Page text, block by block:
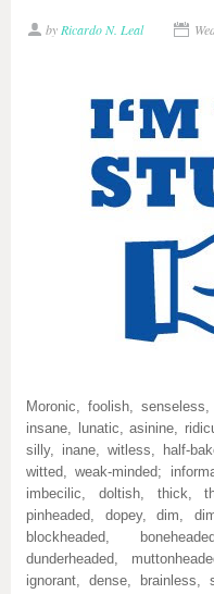
by Ricardo N. Leal
Moronic, foolish,
insane, lunatic, asinine,
silly, inane, witless, half-
witted, weak-minded;
imbecilic, doltish, thick,
pinheaded, dopey, dim,
blockheaded,
dunderheaded,
ignorant, dense, brainless,